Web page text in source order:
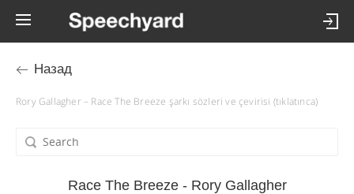
Назад
Rory Gallagher – Race The Breeze şarkı sözleri ve çevirisi (tıklatınca)
Race The Breeze - Rory Gallagher